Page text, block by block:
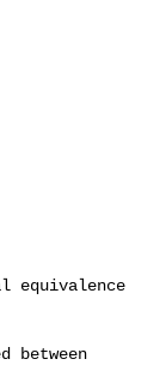
equivalence
between